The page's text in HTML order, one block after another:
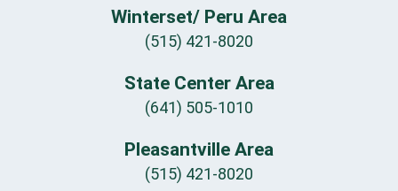
Winterset/ Peru Area
(515) 421-8020
State Center Area
(641) 505-1010
Pleasantville Area
(515) 421-8020